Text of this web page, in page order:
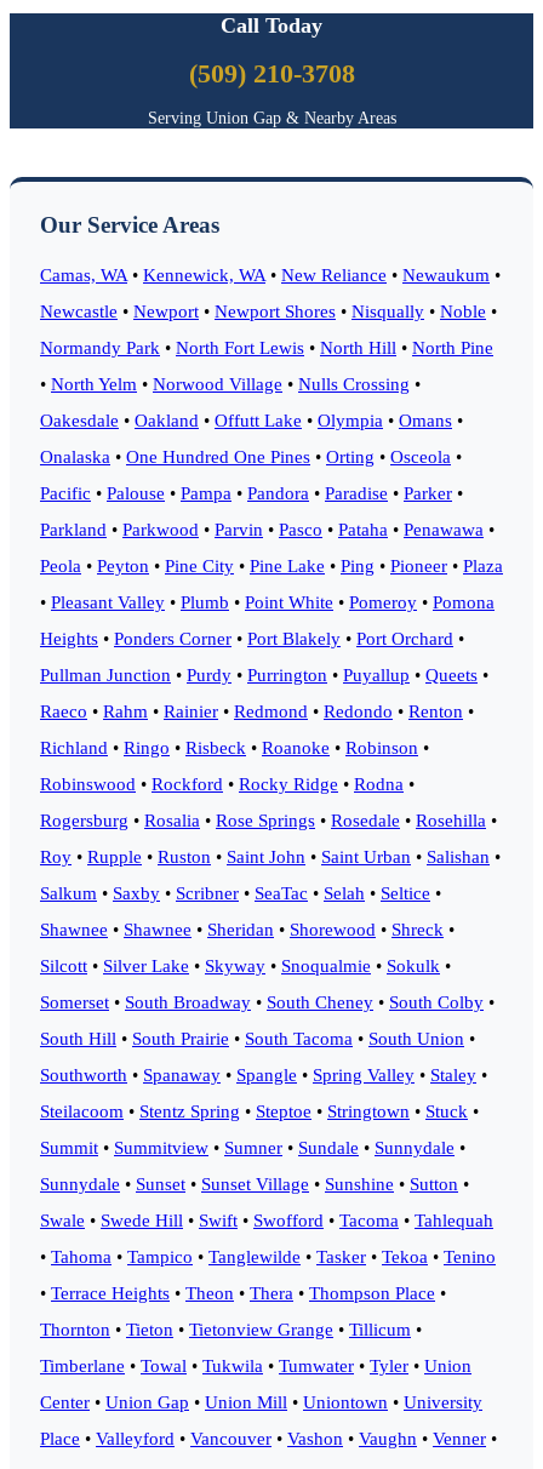
Call Today
(509) 210-3708
Serving Union Gap & Nearby Areas
Our Service Areas
Camas, WA • Kennewick, WA • New Reliance • Newaukum •
Newcastle • Newport • Newport Shores • Nisqually • Noble •
Normandy Park • North Fort Lewis • North Hill • North Pine
• North Yelm • Norwood Village • Nulls Crossing •
Oakesdale • Oakland • Offutt Lake • Olympia • Omans •
Onalaska • One Hundred One Pines • Orting • Osceola •
Pacific • Palouse • Pampa • Pandora • Paradise • Parker •
Parkland • Parkwood • Parvin • Pasco • Pataha • Penawawa •
Peola • Peyton • Pine City • Pine Lake • Ping • Pioneer • Plaza
• Pleasant Valley • Plumb • Point White • Pomeroy • Pomona
Heights • Ponders Corner • Port Blakely • Port Orchard •
Pullman Junction • Purdy • Purrington • Puyallup • Queets •
Raeco • Rahm • Rainier • Redmond • Redondo • Renton •
Richland • Ringo • Risbeck • Roanoke • Robinson •
Robinswood • Rockford • Rocky Ridge • Rodna •
Rogersburg • Rosalia • Rose Springs • Rosedale • Rosehilla •
Roy • Rupple • Ruston • Saint John • Saint Urban • Salishan •
Salkum • Saxby • Scribner • SeaTac • Selah • Seltice •
Shawnee • Shawnee • Sheridan • Shorewood • Shreck •
Silcott • Silver Lake • Skyway • Snoqualmie • Sokulk •
Somerset • South Broadway • South Cheney • South Colby •
South Hill • South Prairie • South Tacoma • South Union •
Southworth • Spanaway • Spangle • Spring Valley • Staley •
Steilacoom • Stentz Spring • Steptoe • Stringtown • Stuck •
Summit • Summitview • Sumner • Sundale • Sunnydale •
Sunnydale • Sunset • Sunset Village • Sunshine • Sutton •
Swale • Swede Hill • Swift • Swofford • Tacoma • Tahlequah
• Tahoma • Tampico • Tanglewilde • Tasker • Tekoa • Tenino
• Terrace Heights • Theon • Thera • Thompson Place •
Thornton • Tieton • Tietonview Grange • Tillicum •
Timberlane • Towal • Tukwila • Tumwater • Tyler • Union
Center • Union Gap • Union Mill • Uniontown • University
Place • Valleyford • Vancouver • Vashon • Vaughn • Venner •